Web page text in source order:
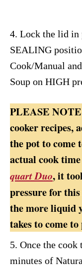
4. Lock the lid in
SEALING
Cook/Manual
Soup on HIGH
PLEASE
cooker recipes,
the pot to come
actual cook
quart Duo, it
pressure for
the more liquid
takes to come
5. Once the
minutes of